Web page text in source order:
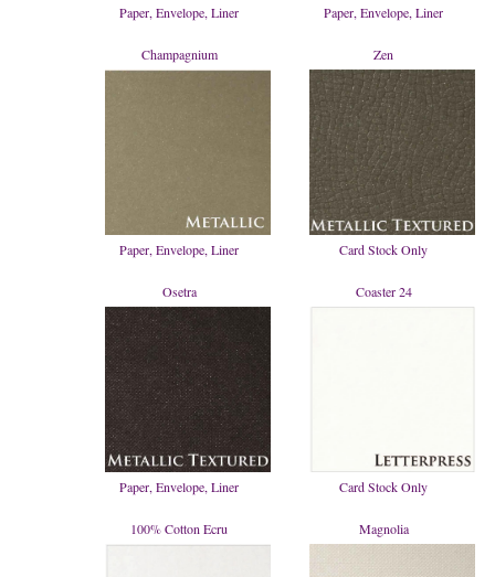
Paper, Envelope, Liner Paper, Envelope, Liner
Champagnium
Paper, Envelope, Liner
Zen
Card Stock Only
Osetra
Paper, Envelope, Liner
Coaster 24
Card Stock Only
100% Cotton Ecru Magnolia